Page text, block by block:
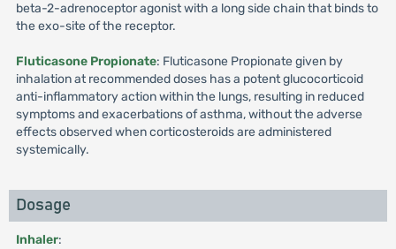
beta-2-adrenoceptor agonist with a long side chain that binds to
the exo-site of the receptor.
Fluticasone Propionate: Fluticasone Propionate given by
inhalation at recommended doses has a potent glucocorticoid
anti-inflammatory action within the lungs, resulting in reduced
symptoms and exacerbations of asthma, without the adverse
effects observed when corticosteroids are administered
systemically.
Dosage
Inhaler: